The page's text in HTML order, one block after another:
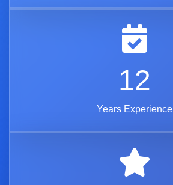
12
Years Experience